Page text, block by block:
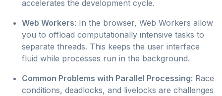
accelerates the development cycle.
Web Workers: In the browser, Web Workers allow
you to offload computationally intensive tasks to
separate threads. This keeps the user interface
fluid while processes run in the background.
Common Problems with Parallel Processing: Race
conditions, deadlocks, and livelocks are challenges